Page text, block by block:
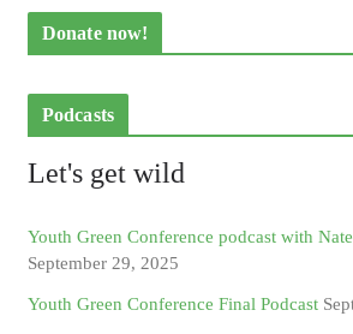
Donate now!
Podcasts
Let's get wild
Youth Green Conference podcast with
September 29, 2025
Youth Green Conference Final Podcast